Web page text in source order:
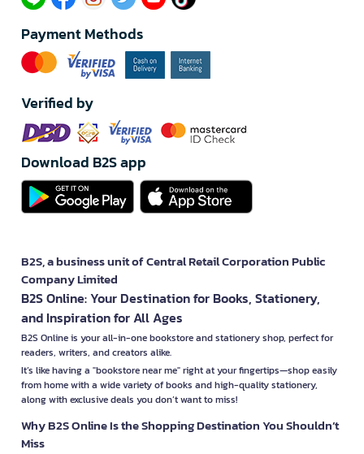
Payment Methods
Verified by
Download B2S app
B2S, a business unit of Central Retail Corporation Public
Company Limited
B2S Online: Your Destination for Books, Stationery,
and Inspiration for All Ages
B2S Online is your all-in-one bookstore and stationery shop, perfect for
readers, writers, and creators alike.
It’s like having a "bookstore near me" right at your fingertips—shop easily
from home with a wide variety of books and high-quality stationery,
along with exclusive deals you don’t want to miss!
Why B2S Online Is the Shopping Destination You Shouldn’t
Miss